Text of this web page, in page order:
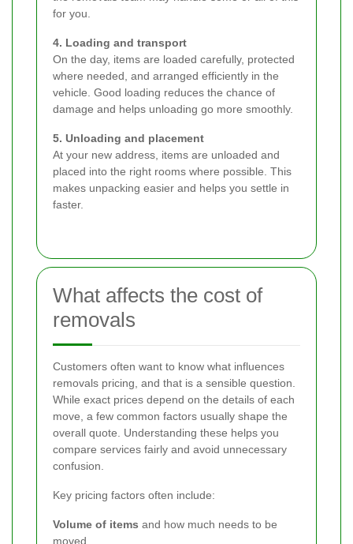
for you.
4. Loading and transport
On the day, items are loaded carefully, protected
where needed, and arranged efficiently in the
vehicle. Good loading reduces the chance of
damage and helps unloading go more smoothly.
5. Unloading and placement
At your new address, items are unloaded and
placed into the right rooms where possible. This
makes unpacking easier and helps you settle in
faster.
What affects the cost of
removals
Customers often want to know what influences
removals pricing, and that is a sensible question.
While exact prices depend on the details of each
move, a few common factors usually shape the
overall quote. Understanding these helps you
compare services fairly and avoid unnecessary
confusion.
Key pricing factors often include:
Volume of items and how much needs to be
moved